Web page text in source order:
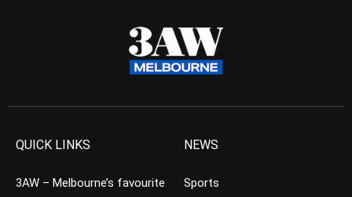
QUICK LINKS
3AW – Melbourne’s favourite
NEWS
Sports